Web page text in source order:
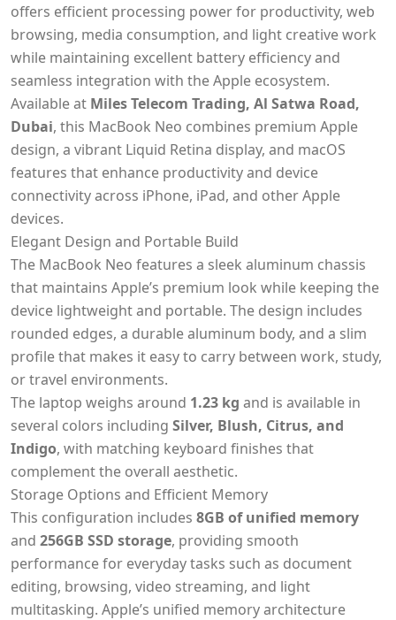
offers efficient processing power for productivity, web
browsing, media consumption, and light creative work
while maintaining excellent battery efficiency and
seamless integration with the Apple ecosystem.
Available at Miles Telecom Trading, Al Satwa Road,
Dubai, this MacBook Neo combines premium Apple
design, a vibrant Liquid Retina display, and macOS
features that enhance productivity and device
connectivity across iPhone, iPad, and other Apple
devices.
Elegant Design and Portable Build
The MacBook Neo features a sleek aluminum chassis
that maintains Apple’s premium look while keeping the
device lightweight and portable. The design includes
rounded edges, a durable aluminum body, and a slim
profile that makes it easy to carry between work, study,
or travel environments.
The laptop weighs around 1.23 kg and is available in
several colors including Silver, Blush, Citrus, and
Indigo, with matching keyboard finishes that
complement the overall aesthetic.
Storage Options and Efficient Memory
This configuration includes 8GB of unified memory
and 256GB SSD storage, providing smooth
performance for everyday tasks such as document
editing, browsing, video streaming, and light
multitasking. Apple’s unified memory architecture